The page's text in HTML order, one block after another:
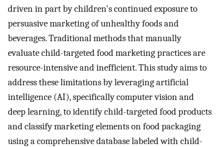
driven in part by children's continued exposure to
persuasive marketing of unhealthy foods and
beverages. Traditional methods that manually
evaluate child-targeted food marketing practices are
resource-intensive and inefficient. This study aims to
address these limitations by leveraging artificial
intelligence (AI), specifically computer vision and
deep learning, to identify child-targeted food products
and classify marketing elements on food packaging
using a comprehensive database labeled with child-